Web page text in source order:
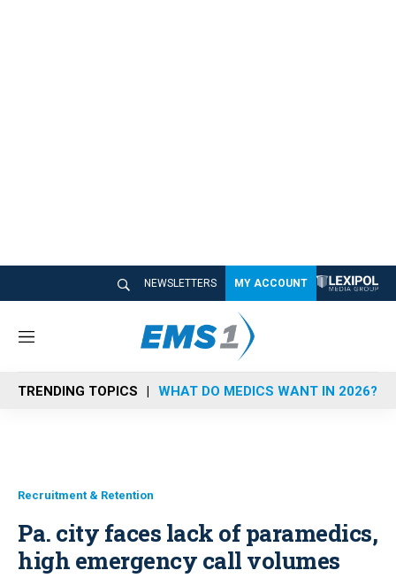
NEWSLETTERS MY ACCOUNT
M
n
u
TRENDING TOPICS WHAT DO MEDICS WANT IN 2026?
Recruitment & Retention
Pa. city faces lack of paramedics,
high emergency call volumes